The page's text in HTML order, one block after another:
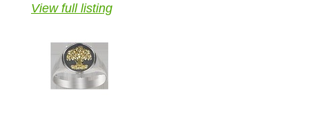
View full listing